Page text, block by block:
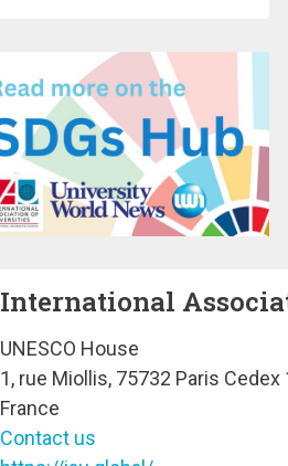
International
UNESCO House
1, rue Miollis, 75732 Paris Cedex
France
Contact us